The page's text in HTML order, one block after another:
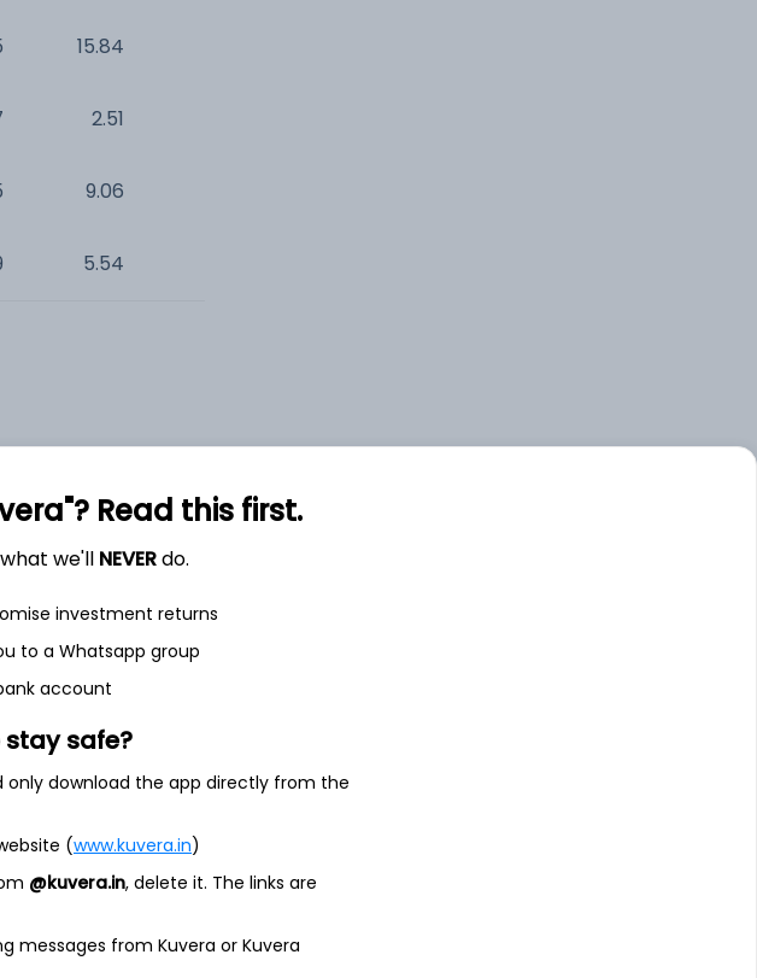
15.84
2.51
9.06
5.54
Annual
As of 2025
Revenue
2,770.7 Cr
Net income
Read this first.
we'll NEVERdo.
investment returns
to a Whatsapp group
account
safe?
only download the app directly from the
(www.kuvera.in)
@kuvera.in, delete it. The links are
messages from Kuvera or Kuvera